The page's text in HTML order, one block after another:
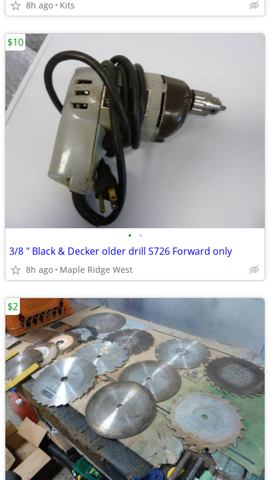
8h ago Kits
• •
3/8 " Black & Decker older drill S726 Forward only
8h ago Maple Ridge West
$10
$2